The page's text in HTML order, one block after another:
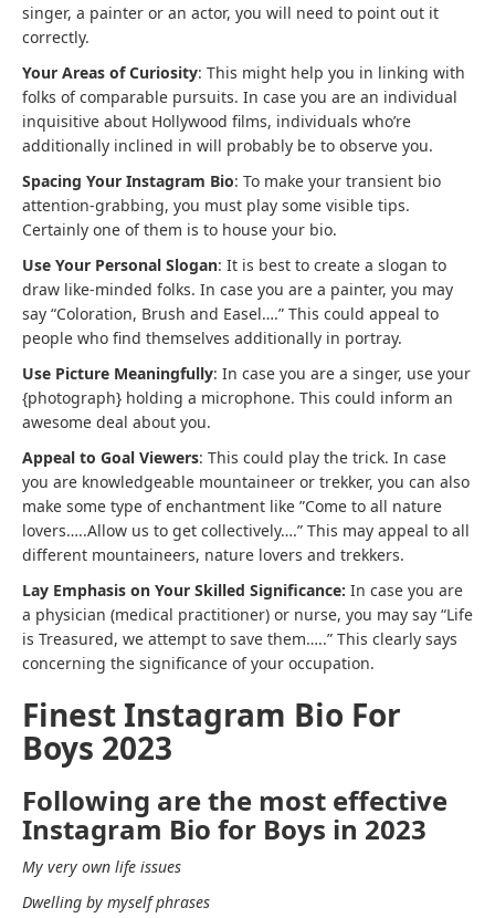
singer, a painter or an actor, you will need to point out it
correctly.
Your Areas of Curiosity: This might help you in linking with
folks of comparable pursuits. In case you are an individual
inquisitive about Hollywood films, individuals who’re
additionally inclined in will probably be to observe you.
Spacing Your Instagram Bio: To make your transient bio
attention-grabbing, you must play some visible tips.
Certainly one of them is to house your bio.
Use Your Personal Slogan: It is best to create a slogan to
draw like-minded folks. In case you are a painter, you may
say “Coloration, Brush and Easel….” This could appeal to
people who find themselves additionally in portray.
Use Picture Meaningfully: In case you are a singer, use your
{photograph} holding a microphone. This could inform an
awesome deal about you.
Appeal to Goal Viewers: This could play the trick. In case
you are knowledgeable mountaineer or trekker, you can also
make some type of enchantment like ”Come to all nature
lovers…..Allow us to get collectively….” This may appeal to all
different mountaineers, nature lovers and trekkers.
Lay Emphasis on Your Skilled Significance: In case you are
a physician (medical practitioner) or nurse, you may say “Life
is Treasured, we attempt to save them…..” This clearly says
concerning the significance of your occupation.
Finest Instagram Bio For
Boys 2023
Following are the most effective
Instagram Bio for Boys in 2023
My very own life issues
Dwelling by myself phrases